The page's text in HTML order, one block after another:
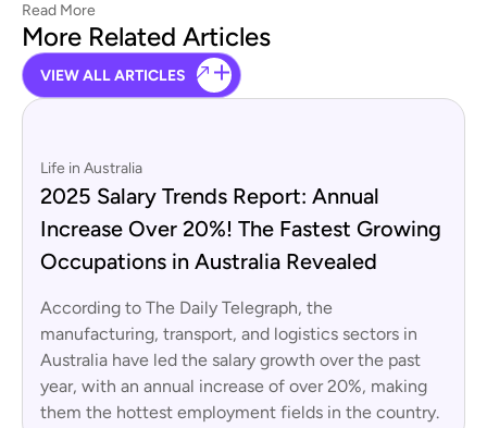
Read More
More Related Articles
VIEW ALL ARTICLES
Life in Australia
2025 Salary Trends Report: Annual
Increase Over 20%! The Fastest Growing
Occupations in Australia Revealed
According to The Daily Telegraph, the
manufacturing, transport, and logistics sectors in
Australia have led the salary growth over the past
year, with an annual increase of over 20%, making
them the hottest employment fields in the country.